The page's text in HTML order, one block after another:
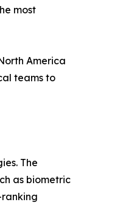
most
America
teams to
The
as biometric